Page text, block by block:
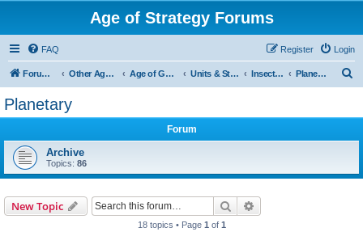
Age of Strategy Forums
FAQ Login
Register
Forum Root Other Age of Strategy variants Age of Galaxy Units & Structures (See Factions for accepted Unit nations) Insectoids Planetary
Planetary
Forum
Archive
Topics: 86
New Topic Search
18 topics • Page 1 of 1